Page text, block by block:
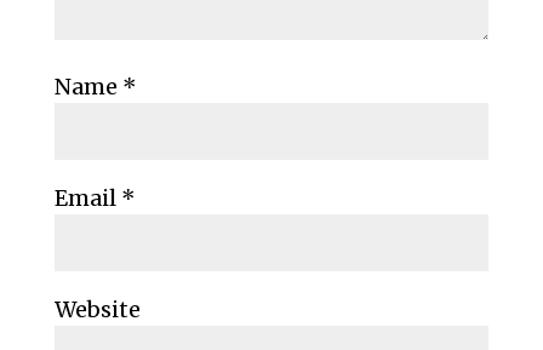
Name *
Email *
Website